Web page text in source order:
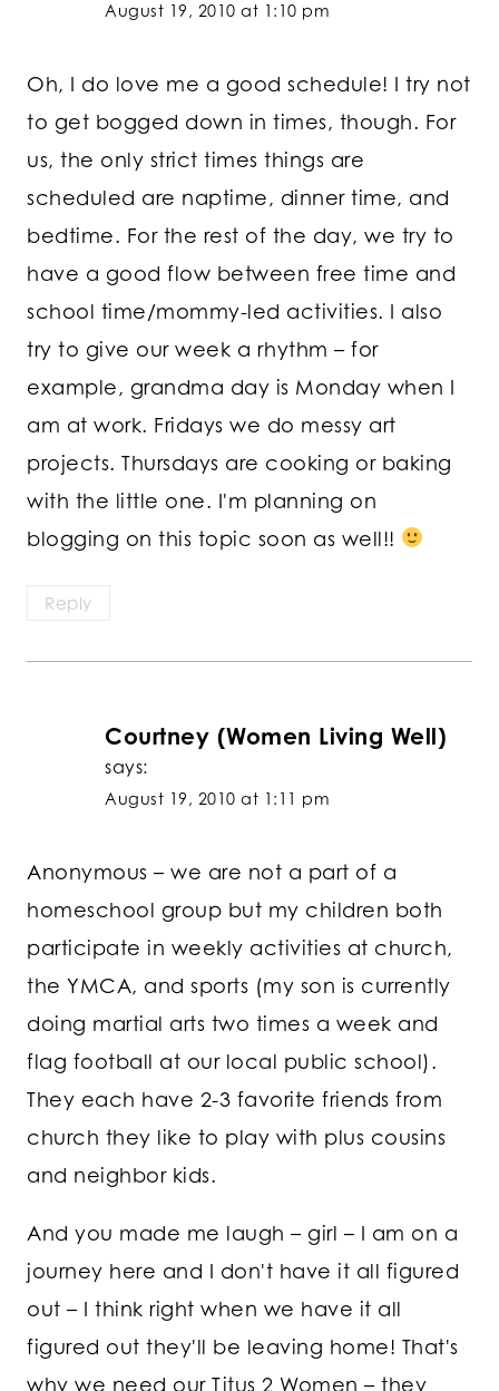
August 19, 2010 at 1:10 pm
Oh, I do love me a good schedule! I try not
to get bogged down in times, though. For
us, the only strict times things are
scheduled are naptime, dinner time, and
bedtime. For the rest of the day, we try to
have a good flow between free time and
school time/mommy-led activities. I also
try to give our week a rhythm – for
example, grandma day is Monday when I
am at work. Fridays we do messy art
projects. Thursdays are cooking or baking
with the little one. I'm planning on
blogging on this topic soon as well!!
Reply
Courtney (Women Living Well)
says:
August 19, 2010 at 1:11 pm
Anonymous – we are not a part of a
homeschool group but my children both
participate in weekly activities at church,
the YMCA, and sports (my son is currently
doing martial arts two times a week and
flag football at our local public school).
They each have 2-3 favorite friends from
church they like to play with plus cousins
and neighbor kids.
And you made me laugh – girl – I am on a
journey here and I don't have it all figured
out – I think right when we have it all
figured out they'll be leaving home! That's
why we need our Titus 2 Women – they